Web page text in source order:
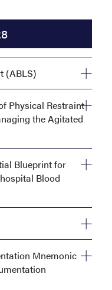
(ABLS)
Physical Restraint
the Agitated
Blueprint for
Blood
PM
Mnemonic